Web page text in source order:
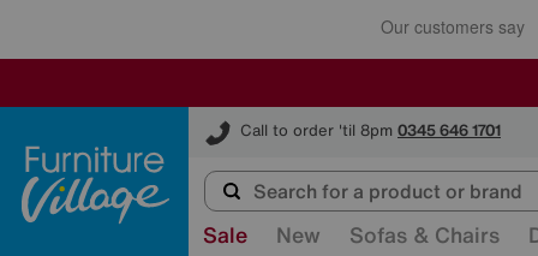
Call to order 'til 8pm 0345 646 1701
Furniture Village
Sale New Sofas & Chairs